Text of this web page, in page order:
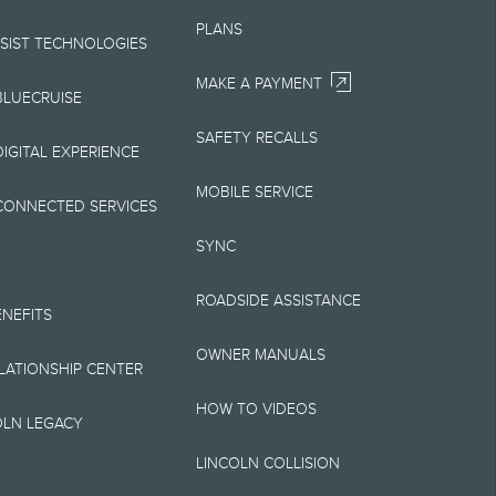
Lincoln vehicles.
fee plus
processing
testing charge.
delivery
for A, Z or X
TECHNOLOGIES
EXPERIENCE
SERVICES
CENTER
LEGACY
PLANS
MAKE A PAYMENT
SAFETY RECALLS
MOBILE SERVICE
SYNC
ROADSIDE ASSISTANCE
OWNER MANUALS
HOW TO VIDEOS
LINCOLN COLLISION